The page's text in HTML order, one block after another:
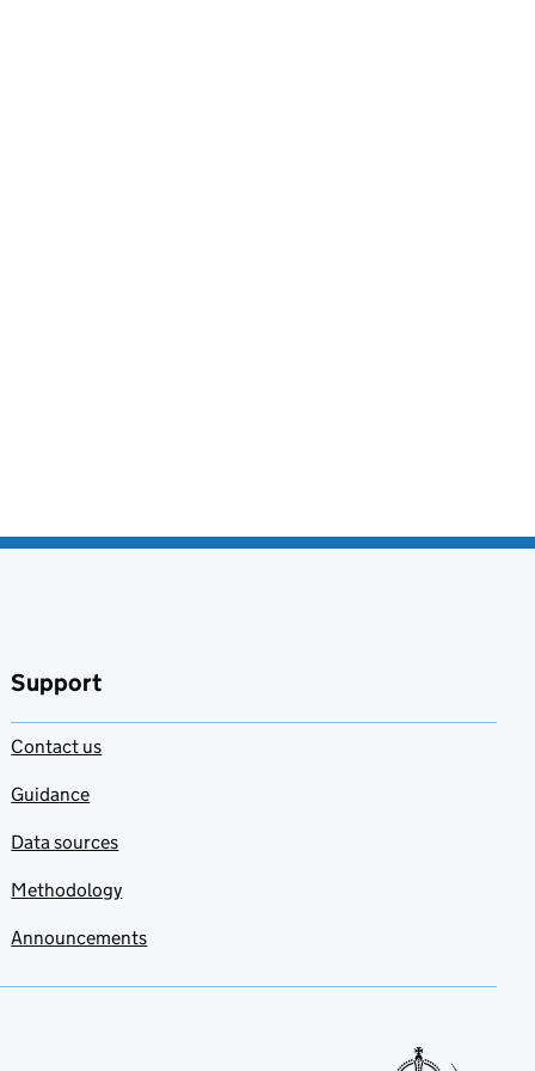
Support
Contact us
Guidance
Data sources
Methodology
Announcements